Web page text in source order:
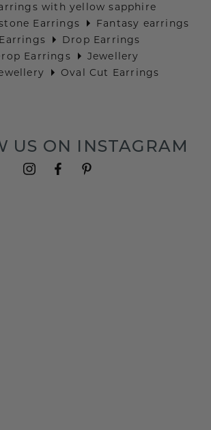
with yellow sapphire
Earrings
Fantasy earrings
Drop Earrings
Earrings
Jewellery
Oval Cut Earrings
US ON INSTAGRAM